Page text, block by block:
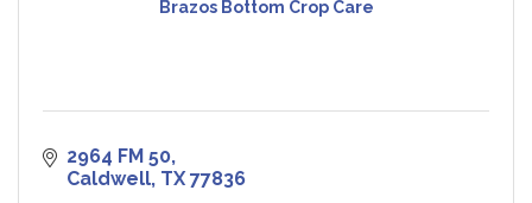
Brazos Bottom Crop Care
2964 FM 50
Caldwell TX 77836